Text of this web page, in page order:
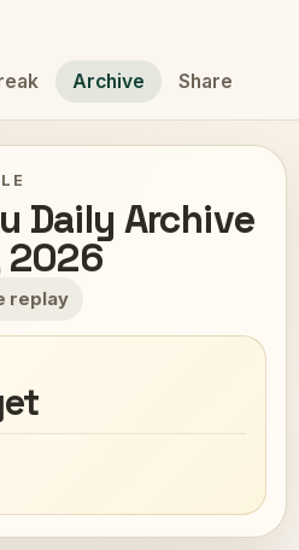
Archive Share
Daily Archive
2026
replay